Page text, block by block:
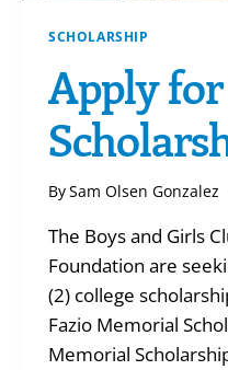
SCHOLARSHIP
Apply
BySam Olsen Gonzalez
The Boys and Girls
Foundation are
(2) college
Fazio Memorial
Memorial